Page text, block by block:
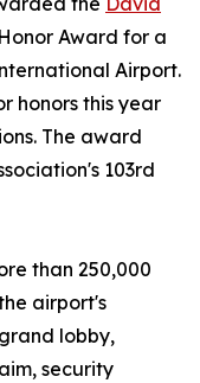
Award for a
Airport.
honors this year
The award
103rd
than 250,000
airport's
lobby,
security